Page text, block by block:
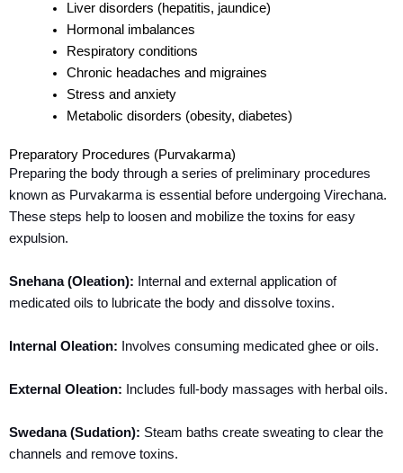
Liver disorders (hepatitis, jaundice)
Hormonal imbalances
Respiratory conditions
Chronic headaches and migraines
Stress and anxiety
Metabolic disorders (obesity, diabetes)
Preparatory Procedures (Purvakarma)
Preparing the body through a series of preliminary procedures
known as Purvakarma is essential before undergoing Virechana.
These steps help to loosen and mobilize the toxins for easy
expulsion.
Snehana (Oleation): Internal and external application of
medicated oils to lubricate the body and dissolve toxins.
Internal Oleation: Involves consuming medicated ghee or oils.
External Oleation: Includes full-body massages with herbal oils.
Swedana (Sudation): Steam baths create sweating to clear the
channels and remove toxins.